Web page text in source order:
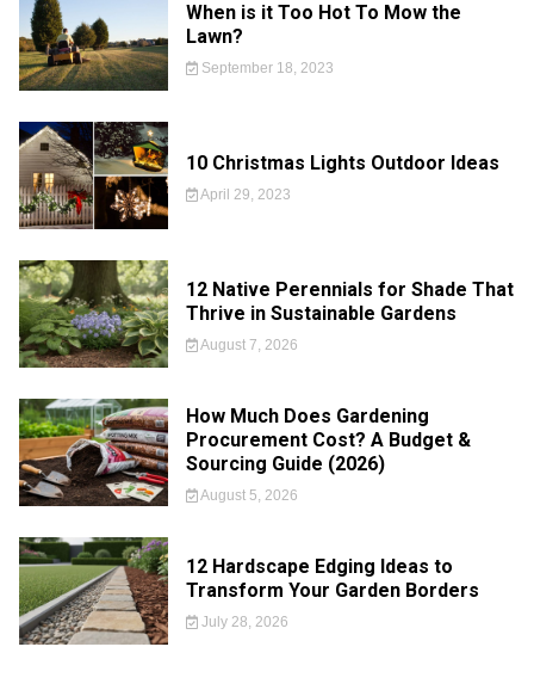
When is it Too Hot To Mow the
Lawn?
September 18, 2023
10 Christmas Lights Outdoor Ideas
April 29, 2023
12 Native Perennials for Shade That
Thrive in Sustainable Gardens
August 7, 2026
How Much Does Gardening
Procurement Cost? A Budget &
Sourcing Guide (2026)
August 5, 2026
12 Hardscape Edging Ideas to
Transform Your Garden Borders
July 28, 2026